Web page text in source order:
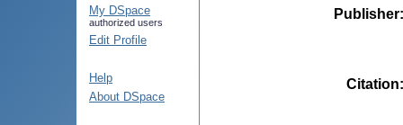
My DSpace
authorized users
Edit Profile
Help
About DSpace
Publisher
Citation